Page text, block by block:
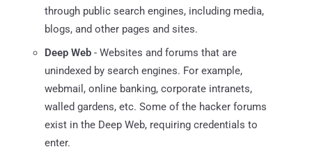
through public search engines, including media,
blogs, and other pages and sites.
Deep Web - Websites and forums that are
unindexed by search engines. For example,
webmail, online banking, corporate intranets,
walled gardens, etc. Some of the hacker forums
exist in the Deep Web, requiring credentials to
enter.